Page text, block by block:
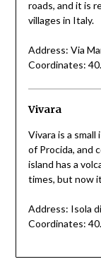
roads, and it is
villages in Italy.
Address: Via
Coordinates:
Vivara
Vivara is a
of Procida, and
island has a
times, but now
Address: Isola
Coordinates: